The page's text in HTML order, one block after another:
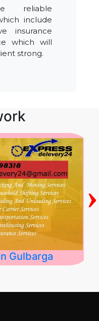
reliable
include
insurance
which will
strong.
Gulbarga
›